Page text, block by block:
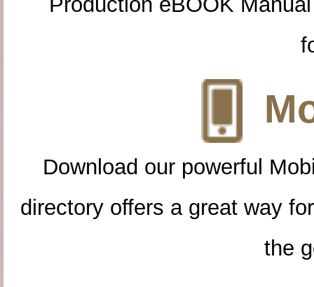
Download our powerful
directory offers a great way
the